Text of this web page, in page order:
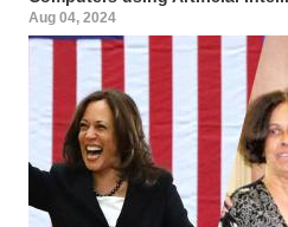
Aug 04, 2024